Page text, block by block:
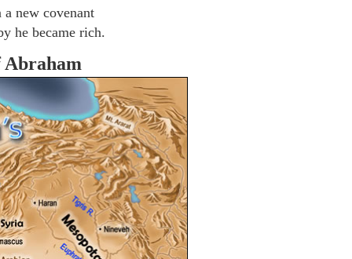
a new covenant
he became rich.